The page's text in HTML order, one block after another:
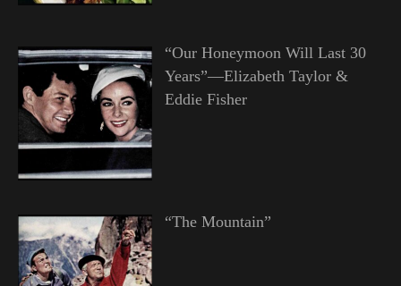
“Our Honeymoon Will Last 30
Years”—Elizabeth Taylor &
Eddie Fisher
“The Mountain”